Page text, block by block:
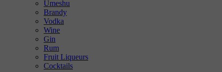
Umeshu
Brandy
Vodka
Wine
Gin
Rum
Fruit Liqueurs
Cocktails